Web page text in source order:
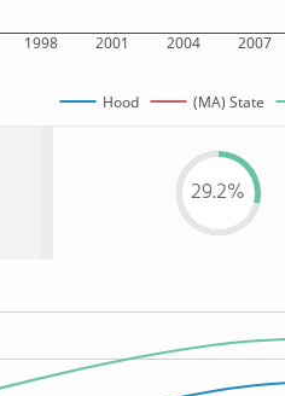
1998 2001 2004 2007
Hood (MA) State
29.2%